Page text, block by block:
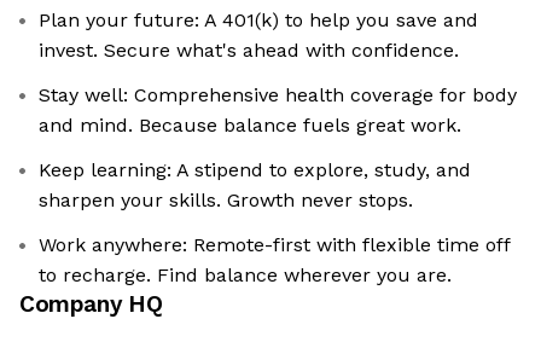
Plan your future: A 401(k) to help you save and
invest. Secure what's ahead with confidence.
Stay well: Comprehensive health coverage for body
and mind. Because balance fuels great work.
Keep learning: A stipend to explore, study, and
sharpen your skills. Growth never stops.
Work anywhere: Remote-first with flexible time off
to recharge. Find balance wherever you are.
Company HQ